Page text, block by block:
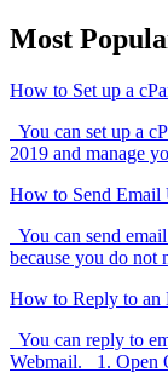
Most
How to Set up a
You can set up a
2019 and manage
How to Send Email
You can send
because you do not
How to Reply to an
You can reply to
Webmail. 1. Open